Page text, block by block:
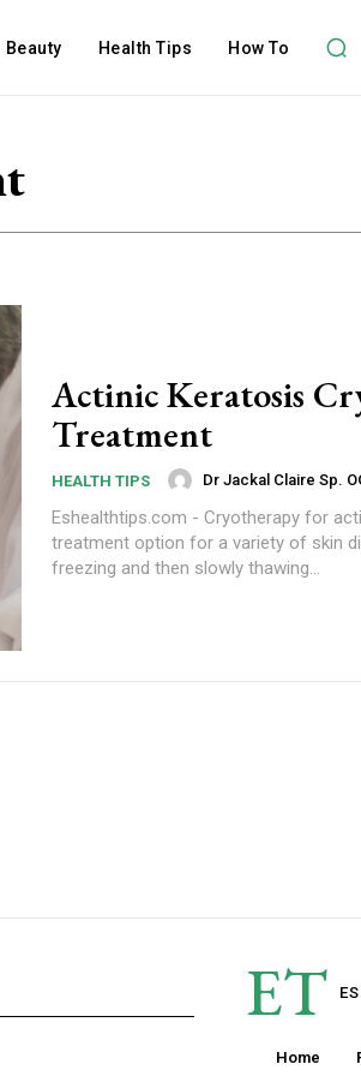
Beauty Health Tips How To
Actinic Keratosis
Treatment
HEALTH TIPS Dr Jackal Claire Sp.
Eshealthtips.com - Cryotherapy for
treatment option for a variety of skin
freezing and then slowly thawing...
ET
Home